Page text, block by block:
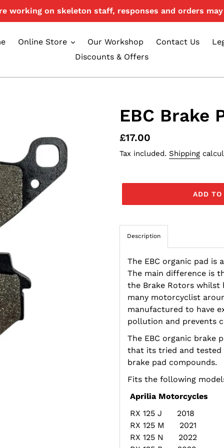
working on skeleton staff, responses and orders
Online Store Our Workshop Contact Us
Discounts & Offers
EBC Brake
Regular
price
£17.00
Tax included. Shipping
ADD
Description
The EBC organic pad is
The main difference is
the Brake Rotors whilst
many motorcyclist
manufactured to have
pollution and prevents
The EBC organic brake
that its tried and
brake pad compounds.
Fits the following
Aprilia Motorcycles
RX 125 J 2018
RX 125 M 2021
RX 125 N 2022